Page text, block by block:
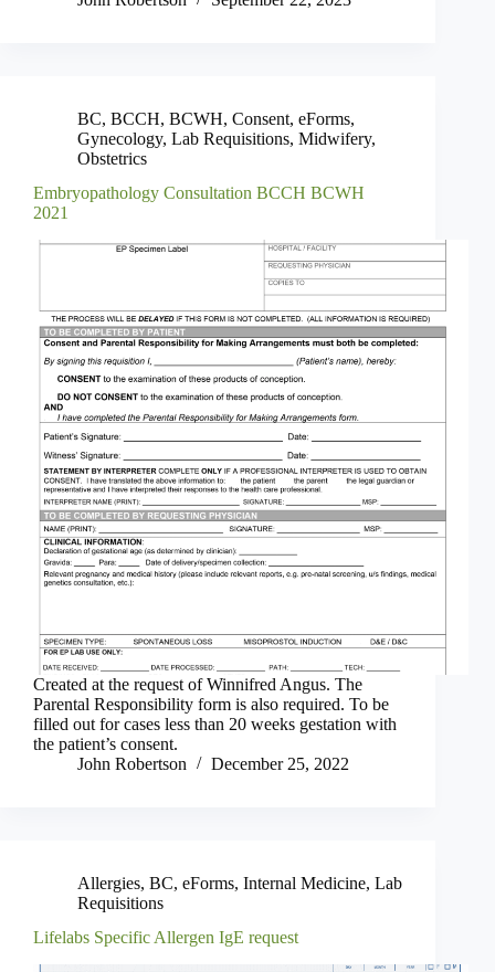
BC, BCCH, BCWH, Consent, eForms,
Gynecology, Lab Requisitions, Midwifery,
Obstetrics
Embryopathology Consultation BCCH BCWH
2021
Created at the request of Winnifred Angus. The
Parental Responsibility form is also required. To be
filled out for cases less than 20 weeks gestation with
the patient’s consent.
John Robertson
December 25, 2022
Allergies, BC, eForms, Internal Medicine, Lab
Requisitions
Lifelabs Specific Allergen IgE request